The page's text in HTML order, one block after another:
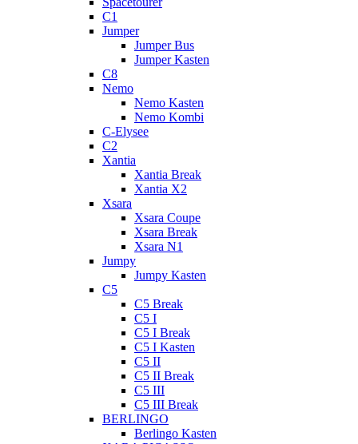
C1
Jumper
Jumper Bus
Jumper Kasten
C8
Nemo
Nemo Kasten
Nemo Kombi
C-Elysee
C2
Xantia
Xantia Break
Xantia X2
Xsara
Xsara Coupe
Xsara Break
Xsara N1
Jumpy
Jumpy Kasten
C5
C5 Break
C5 I
C5 I Break
C5 I Kasten
C5 II
C5 II Break
C5 III
C5 III Break
BERLINGO
Berlingo Kasten